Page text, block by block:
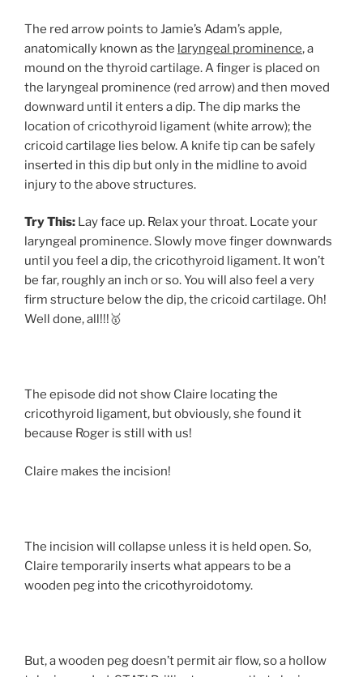
The red arrow points to Jamie’s Adam’s apple,
anatomically known as the laryngeal prominence, a
mound on the thyroid cartilage. A finger is placed on
the laryngeal prominence (red arrow) and then moved
downward until it enters a dip. The dip marks the
location of cricothyroid ligament (white arrow); the
cricoid cartilage lies below. A knife tip can be safely
inserted in this dip but only in the midline to avoid
injury to the above structures.
Try This: Lay face up. Relax your throat. Locate your
laryngeal prominence. Slowly move finger downwards
until you feel a dip, the cricothyroid ligament. It won’t
be far, roughly an inch or so. You will also feel a very
firm structure below the dip, the cricoid cartilage. Oh!
Well done, all!!!🥇
The episode did not show Claire locating the
cricothyroid ligament, but obviously, she found it
because Roger is still with us!
Claire makes the incision!
The incision will collapse unless it is held open. So,
Claire temporarily inserts what appears to be a
wooden peg into the cricothyroidotomy.
But, a wooden peg doesn’t permit air flow, so a hollow